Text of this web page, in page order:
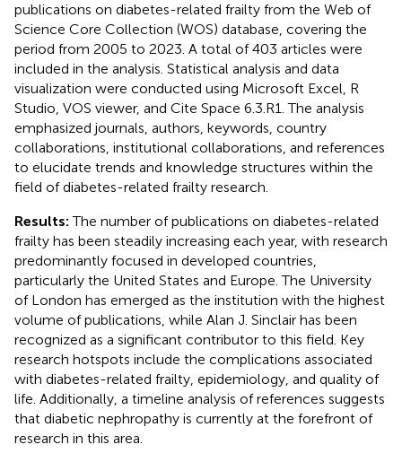
publications on diabetes-related frailty from the Web of
Science Core Collection (WOS) database, covering the
period from 2005 to 2023. A total of 403 articles were
included in the analysis. Statistical analysis and data
visualization were conducted using Microsoft Excel, R
Studio, VOS viewer, and Cite Space 6.3.R1. The analysis
emphasized journals, authors, keywords, country
collaborations, institutional collaborations, and references
to elucidate trends and knowledge structures within the
field of diabetes-related frailty research.
Results:The number of publications on diabetes-related
frailty has been steadily increasing each year, with research
predominantly focused in developed countries,
particularly the United States and Europe. The University
of London has emerged as the institution with the highest
volume of publications, while Alan J. Sinclair has been
recognized as a significant contributor to this field. Key
research hotspots include the complications associated
with diabetes-related frailty, epidemiology, and quality of
life. Additionally, a timeline analysis of references suggests
that diabetic nephropathy is currently at the forefront of
research in this area.